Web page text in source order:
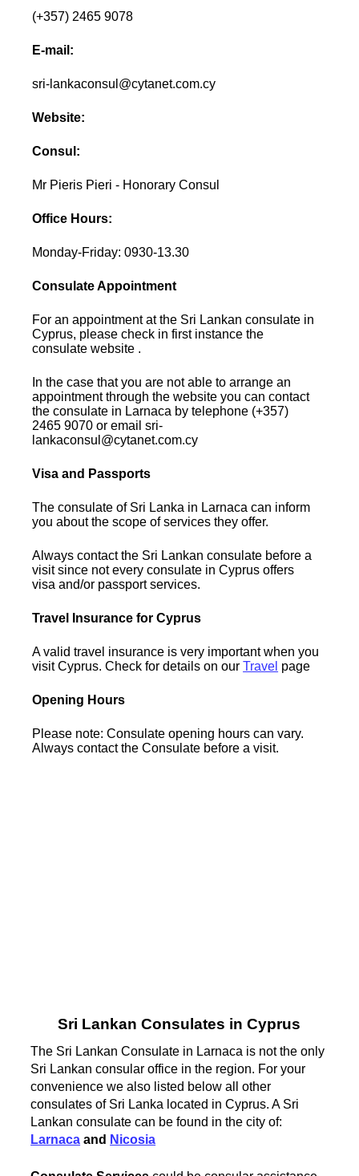
(+357) 2465 9078
E-mail:
sri-lankaconsul@cytanet.com.cy
Website:
Consul:
Mr Pieris Pieri - Honorary Consul
Office Hours:
Monday-Friday: 0930-13.30
Consulate Appointment
For an appointment at the Sri Lankan consulate in
Cyprus, please check in first instance the
consulate website .
In the case that you are not able to arrange an
appointment through the website you can contact
the consulate in Larnaca by telephone (+357)
2465 9070 or email sri-
lankaconsul@cytanet.com.cy
Visa and Passports
The consulate of Sri Lanka in Larnaca can inform
you about the scope of services they offer.
Always contact the Sri Lankan consulate before a
visit since not every consulate in Cyprus offers
visa and/or passport services.
Travel Insurance for Cyprus
A valid travel insurance is very important when you
visit Cyprus. Check for details on ourTravel page
Opening Hours
Please note: Consulate opening hours can vary.
Always contact the Consulate before a visit.
Sri Lankan Consulates in Cyprus
The Sri Lankan Consulate in Larnaca is not the only
Sri Lankan consular office in the region. For your
convenience we also listed below all other
consulates of Sri Lanka located in Cyprus. A Sri
Lankan consulate can be found in the city of:
Larnaca and Nicosia